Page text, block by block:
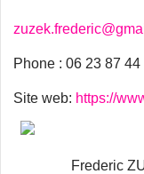
Phone : 06 23 87 44
Site web: https://
Frederic